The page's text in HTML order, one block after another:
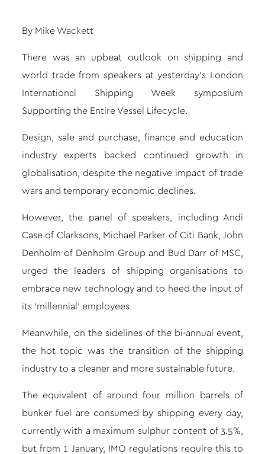
By Mike Wackett
There was an upbeat outlook on shipping and
world trade from speakers at yesterday’s London
International Shipping Week symposium
Supporting the Entire Vessel Lifecycle.
Design, sale and purchase, finance and education
industry experts backed continued growth in
globalisation, despite the negative impact of trade
wars and temporary economic declines.
However, the panel of speakers, including Andi
Case of Clarksons, Michael Parker of Citi Bank, John
Denholm of Denholm Group and Bud Darr of MSC,
urged the leaders of shipping organisations to
embrace new technology and to heed the input of
its ‘millennial’ employees.
Meanwhile, on the sidelines of the bi-annual event,
the hot topic was the transition of the shipping
industry to a cleaner and more sustainable future.
The equivalent of around four million barrels of
bunker fuel are consumed by shipping every day,
currently with a maximum sulphur content of 3.5%,
but from 1 January, IMO regulations require this to